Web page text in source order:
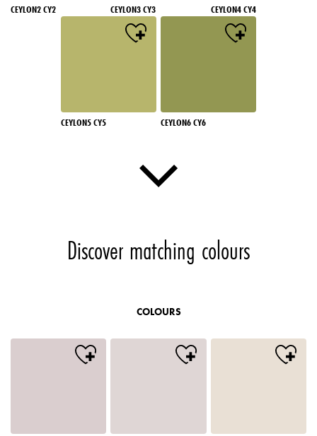
CEYLON2 CY2 CEYLON3 CY3 CEYLON4 CY4
CEYLON5 CY5 CEYLON6 CY6
Discover matching colours
COLOURS